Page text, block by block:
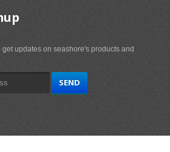
updates on seashore's products and